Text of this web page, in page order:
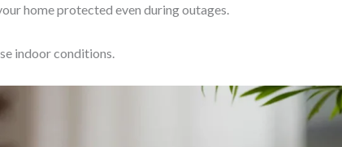
home protected even during outages.
indoor conditions.